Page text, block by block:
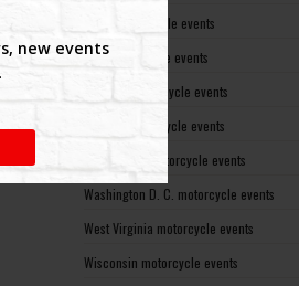
new events
Texas motorcycle events
Utah motorcycle events
Vermont motorcycle events
Virginia motorcycle events
Washington motorcycle events
Washington D. C. motorcycle events
West Virginia motorcycle events
Wisconsin motorcycle events